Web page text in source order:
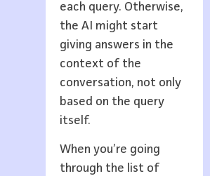
each query. Otherwise,
the AI might start
giving answers in the
context of the
conversation, not only
based on the query
itself.
When you’re going
through the list of